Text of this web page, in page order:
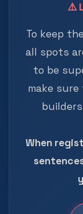
⚠️
To keep
all spots
to be
make
When